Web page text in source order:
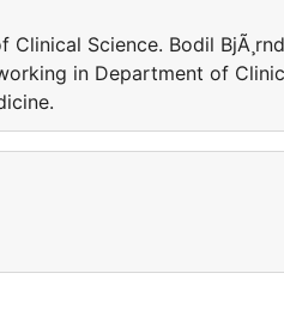
Science. Bodil
in Department of